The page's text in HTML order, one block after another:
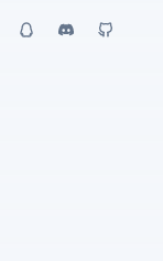
QQ Discord